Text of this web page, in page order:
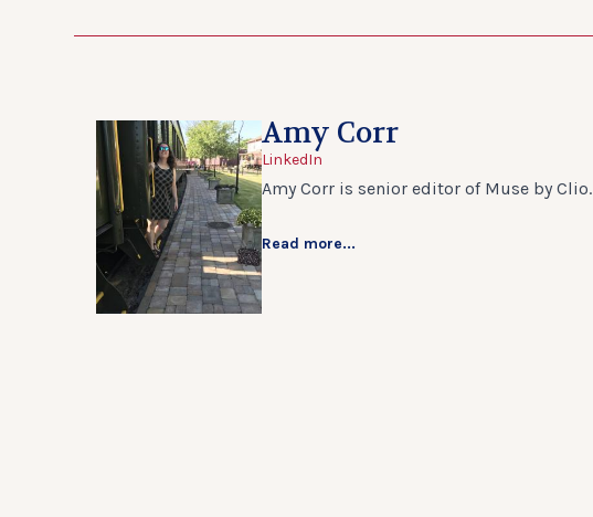
Amy Corr
LinkedIn
Amy Corr is senior editor of Muse by Clio.
Read more...